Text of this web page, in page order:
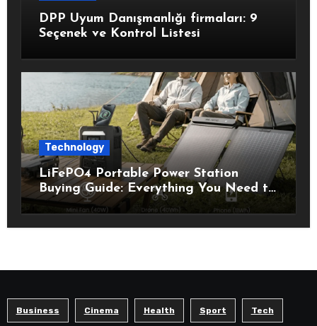
DPP Uyum Danışmanlığı firmaları: 9
Seçenek ve Kontrol Listesi
Technology
LiFePO4 Portable Power Station
Buying Guide: Everything You Need to
Know Before Choosing the Right
Business Cinema Health Sport Tech